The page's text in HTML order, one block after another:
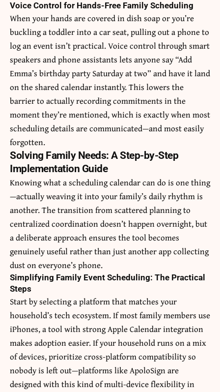
Voice Control for Hands-Free Family Scheduling
When your hands are covered in dish soap or you’re
buckling a toddler into a car seat, pulling out a phone to
log an event isn’t practical. Voice control through smart
speakers and phone assistants lets anyone say “Add
Emma’s birthday party Saturday at two” and have it land
on the shared calendar instantly. This lowers the
barrier to actually recording commitments in the
moment they’re mentioned, which is exactly when most
scheduling details are communicated—and most easily
forgotten.
Solving Family Needs: A Step-by-Step
Implementation Guide
Knowing what a scheduling calendar can do is one thing
—actually weaving it into your family’s daily rhythm is
another. The transition from scattered planning to
centralized coordination doesn’t happen overnight, but
a deliberate approach ensures the tool becomes
genuinely useful rather than just another app collecting
dust on everyone’s phone.
Simplifying Family Event Scheduling: The Practical
Steps
Start by selecting a platform that matches your
household’s tech ecosystem. If most family members use
iPhones, a tool with strong Apple Calendar integration
makes adoption easier. If your household runs on a mix
of devices, prioritize cross-platform compatibility so
nobody is left out—platforms like ApoloSign are
designed with this kind of multi-device flexibility in